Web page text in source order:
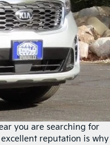
you are searching for
reputation is why